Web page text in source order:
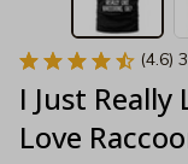
(4.6)
I Just Really
Love